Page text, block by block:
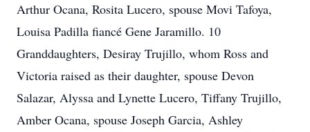
Arthur Ocana, Rosita Lucero, spouse Movi Tafoya,
Louisa Padilla fiancé Gene Jaramillo. 10
Granddaughters, Desiray Trujillo, whom Ross and
Victoria raised as their daughter, spouse Devon
Salazar, Alyssa and Lynette Lucero, Tiffany Trujillo,
Amber Ocana, spouse Joseph Garcia, Ashley